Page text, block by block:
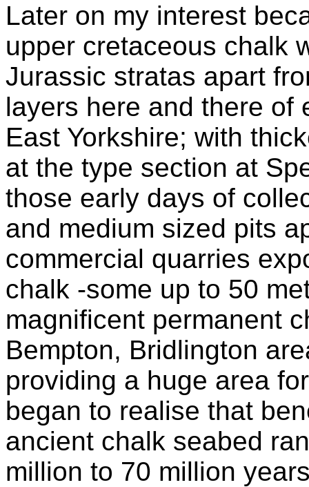
Later on my interest
upper cretaceous chalk
Jurassic stratas apart
layers here and there of
East Yorkshire; with
at the type section at
those early days of
and medium sized pits
commercial quarries
chalk -some up to 50
magnificent permanent
Bempton, Bridlington
providing a huge area
began to realise that
ancient chalk seabed
million to 70 million